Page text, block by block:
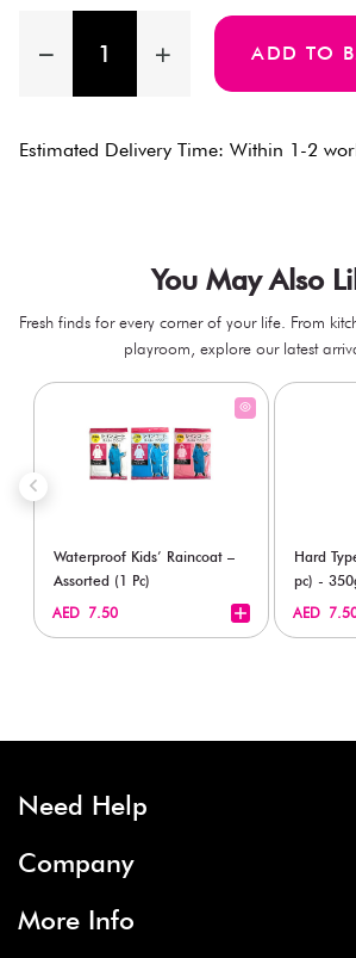
ADD TO
Estimated Delivery Time: Within 1-2
You May Also
Fresh finds for every corner of your life. From
playroom, explore our latest
Waterproof Kids’ Raincoat –
Assorted (1 Pc)
AED 7.50
Hard
pc) -
AED
Need Help
Company
More Info